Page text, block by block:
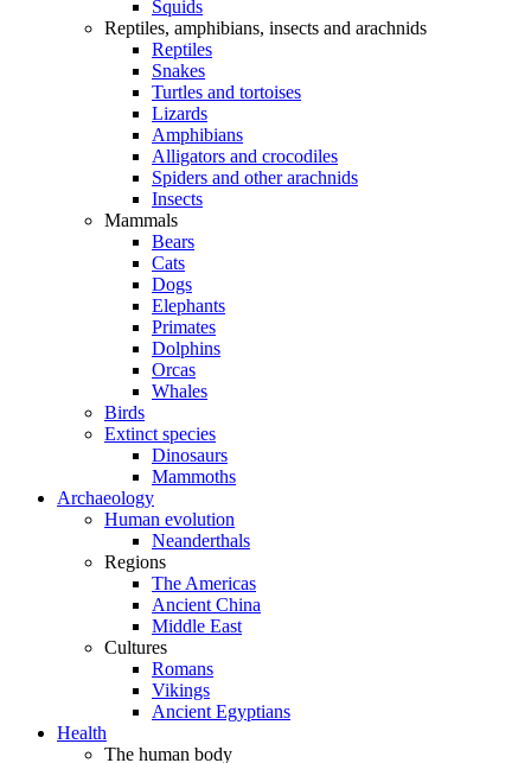
Squids
Reptiles, amphibians, insects and arachnids
Reptiles
Snakes
Turtles and tortoises
Lizards
Amphibians
Alligators and crocodiles
Spiders and other arachnids
Insects
Mammals
Bears
Cats
Dogs
Elephants
Primates
Dolphins
Orcas
Whales
Birds
Extinct species
Dinosaurs
Mammoths
Archaeology
Human evolution
Neanderthals
Regions
The Americas
Ancient China
Middle East
Cultures
Romans
Vikings
Ancient Egyptians
Health
The human body